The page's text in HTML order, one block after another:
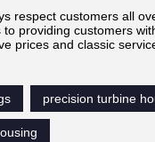
respect customers all
to providing customers
prices and classic
precision turbine